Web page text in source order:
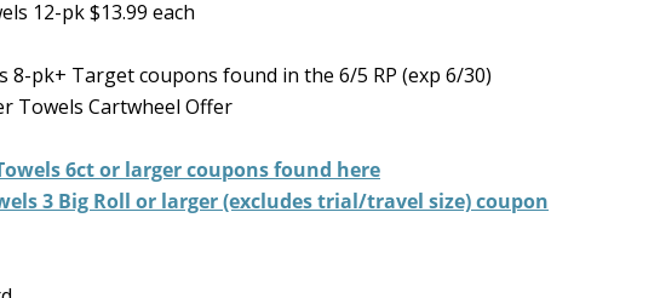
12-pk $13.99 each
8-pk+ Target coupons found in the 6/5 RP (exp 6/30)
Towels Cartwheel Offer
6ct or largercoupons found here
3 Big Roll or larger (excludes trial/travel size) coupon